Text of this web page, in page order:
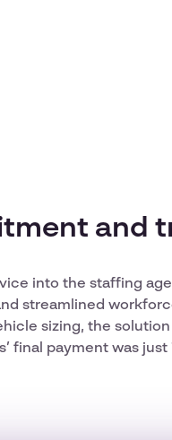
and
into the staffing
streamlined
sizing, the
final payment was